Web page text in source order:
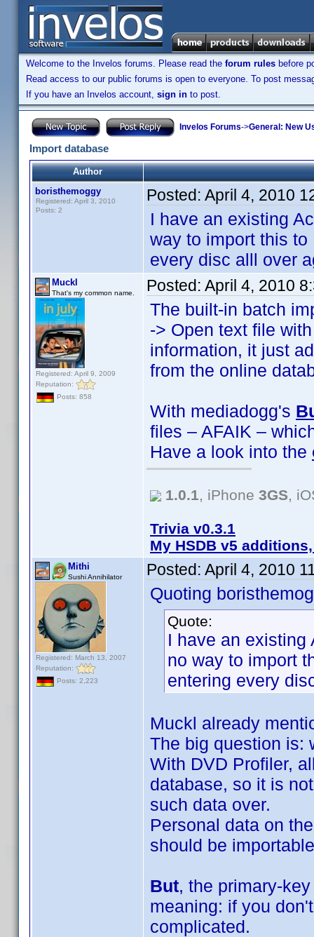
Welcome to the Invelos forums. Please read the forum rules before
Read access to our public forums is open to everyone. To post
If you have an Invelos account, sign in to post.
Invelos Forums->General: New
Import database
Author
boristhemoggy
Registered: April 3, 2010
Posts: 2
Posted: April 4, 2010
I have an existing
way to import this
every disc alll over
Muckl
That's my common name.
Registered: April 9, 2009
Reputation:
Posts: 858
Posted: April 4, 2010
The built-in batch
-> Open text file
information, it just
from the online
With mediadogg's
files – AFAIK –
Have a look into the
1.0.1, iPhone 3GS,
Trivia v0.3.1
My HSDB v5
Mithi
Sushi Annihilator
Registered: March 13, 2007
Reputation:
Posts: 2,223
Posted: April 4, 2010
Quoting
Quote:
I have an existing
no way to import
entering every
Muckl already
The big question is:
With DVD Profiler,
database, so it is
such data over.
Personal data on
should be
But, the primary-
meaning: if you
complicated.